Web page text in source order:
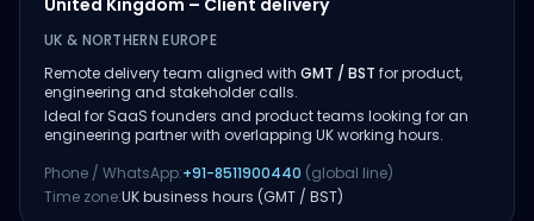
United Kingdom – Client delivery
UK & NORTHERN EUROPE
Remote delivery team aligned with GMT / BST for product,
engineering and stakeholder calls.
Ideal for SaaS founders and product teams looking for an
engineering partner with overlapping UK working hours.
Phone / WhatsApp:+91-8511900440 (global line)
Time zone:UK business hours (GMT / BST)